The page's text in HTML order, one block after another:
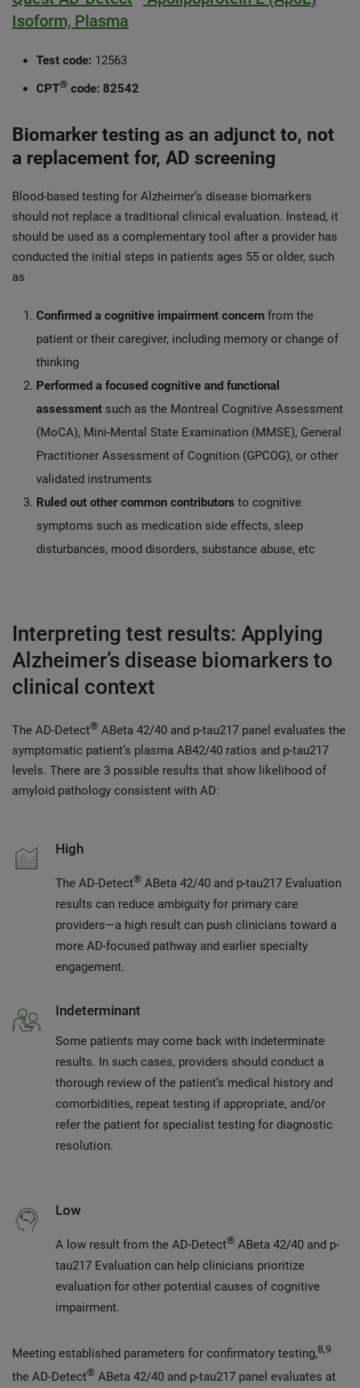
Isoform, Plasma
Test code: 12563
CPT® code: 82542
Biomarker testing as an adjunct to, not
a replacement for, AD screening
Blood-based testing for Alzheimer’s disease biomarkers
should not replace a traditional clinical evaluation. Instead, it
should be used as a complementary tool after a provider has
conducted the initial steps in patients ages 55 or older, such
as
Confirmed a cognitive impairment concern from the
patient or their caregiver, including memory or change of
thinking
Performed a focused cognitive and functional
assessment such as the Montreal Cognitive Assessment
(MoCA), Mini-Mental State Examination (MMSE), General
Practitioner Assessment of Cognition (GPCOG), or other
validated instruments
Ruled out other common contributors to cognitive
symptoms such as medication side effects, sleep
disturbances, mood disorders, substance abuse, etc
Interpreting test results: Applying
Alzheimer’s disease biomarkers to
clinical context
The AD-Detect® ABeta 42/40 and p-tau217 panel evaluates the
symptomatic patient’s plasma AB42/40 ratios and p-tau217
levels. There are 3 possible results that show likelihood of
amyloid pathology consistent with AD:
High
The AD-Detect® ABeta 42/40 and p-tau217 Evaluation
results can reduce ambiguity for primary care
providers—a high result can push clinicians toward a
more AD-focused pathway and earlier specialty
engagement.
Indeterminant
Some patients may come back with indeterminate
results. In such cases, providers should conduct a
thorough review of the patient’s medical history and
comorbidities, repeat testing if appropriate, and/or
refer the patient for specialist testing for diagnostic
resolution.
Low
A low result from the AD-Detect® ABeta 42/40 and p-
tau217 Evaluation can help clinicians prioritize
evaluation for other potential causes of cognitive
impairment.
Meeting established parameters for confirmatory testing,8,9
the AD-Detect® ABeta 42/40 and p-tau217 panel evaluates at